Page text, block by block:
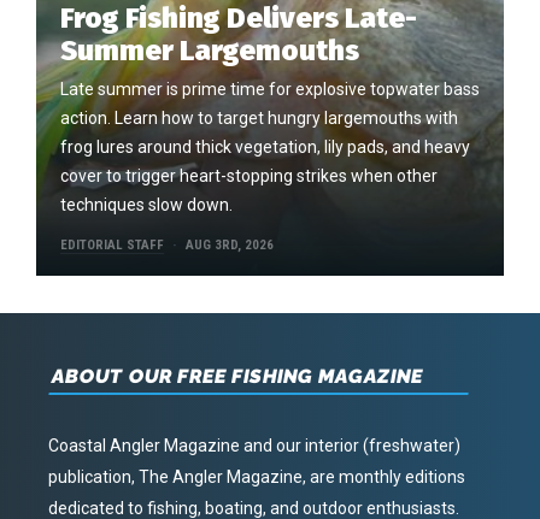
Frog Fishing Delivers Late-
Summer Largemouths
Late summer is prime time for explosive topwater bass
action. Learn how to target hungry largemouths with
frog lures around thick vegetation, lily pads, and heavy
cover to trigger heart-stopping strikes when other
techniques slow down.
EDITORIAL STAFF AUG 3RD, 2026
ABOUT OUR FREE FISHING MAGAZINE
Coastal Angler Magazine and our interior (freshwater)
publication, The Angler Magazine, are monthly editions
dedicated to fishing, boating, and outdoor enthusiasts.